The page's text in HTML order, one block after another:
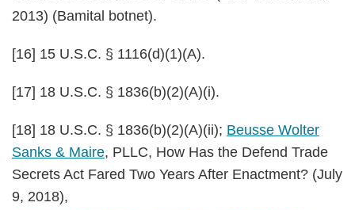
2013) (Bamital botnet).
[16] 15 U.S.C. § 1116(d)(1)(A).
[17] 18 U.S.C. § 1836(b)(2)(A)(i).
[18] 18 U.S.C. § 1836(b)(2)(A)(ii); Beusse Wolter
Sanks & Maire, PLLC, How Has the Defend Trade
Secrets Act Fared Two Years After Enactment? (July
9, 2018),